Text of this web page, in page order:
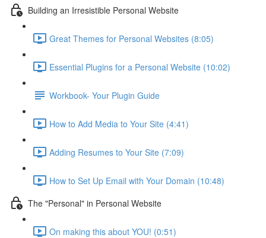
Building an Irresistible Personal Website
Great Themes for Personal Websites (8:05)
Essential Plugins for a Personal Website (10:02)
Workbook- Your Plugin Guide
How to Add Media to Your Site (4:41)
Adding Resumes to Your Site (7:09)
How to Set Up Email with Your Domain (10:48)
The "Personal" in Personal Website
On making this about YOU! (0:51)